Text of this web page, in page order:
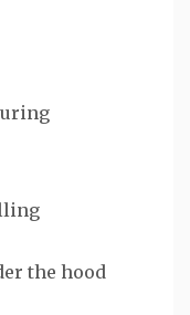
the hood